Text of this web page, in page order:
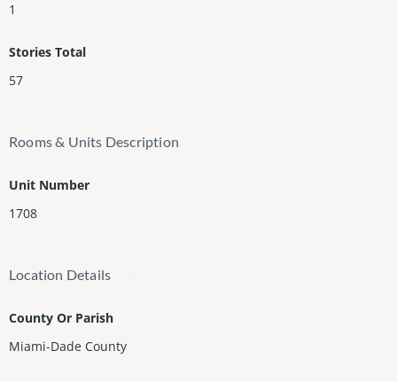
1
Stories Total
57
Rooms & Units Description
Unit Number
1708
Location Details
County Or Parish
Miami-Dade County